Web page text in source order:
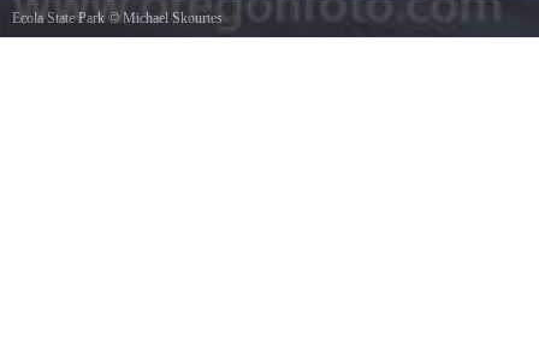
Ecola State Park © Michael Skourtes